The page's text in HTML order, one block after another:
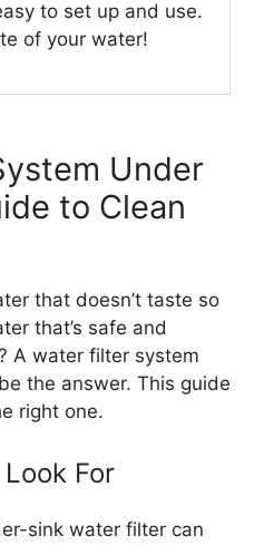
to set up and use.
of your water!
Under
to Clean
that doesn’t taste so
that’s safe and
A water filter system
the answer. This guide
right one.
For
sink water filter can